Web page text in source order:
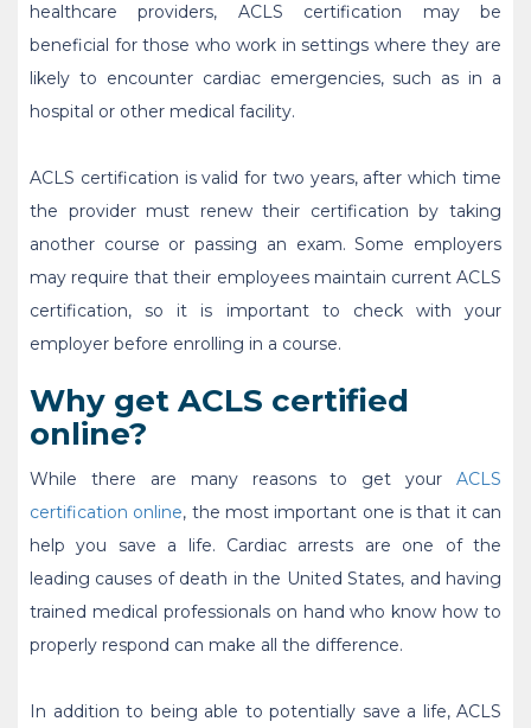
healthcare providers, ACLS certification may be
beneficial for those who work in settings where they are
likely to encounter cardiac emergencies, such as in a
hospital or other medical facility.
ACLS certification is valid for two years, after which time
the provider must renew their certification by taking
another course or passing an exam. Some employers
may require that their employees maintain current ACLS
certification, so it is important to check with your
employer before enrolling in a course.
Why get ACLS certified
online?
While there are many reasons to get your ACLS
certification online, the most important one is that it can
help you save a life. Cardiac arrests are one of the
leading causes of death in the United States, and having
trained medical professionals on hand who know how to
properly respond can make all the difference.
In addition to being able to potentially save a life, ACLS